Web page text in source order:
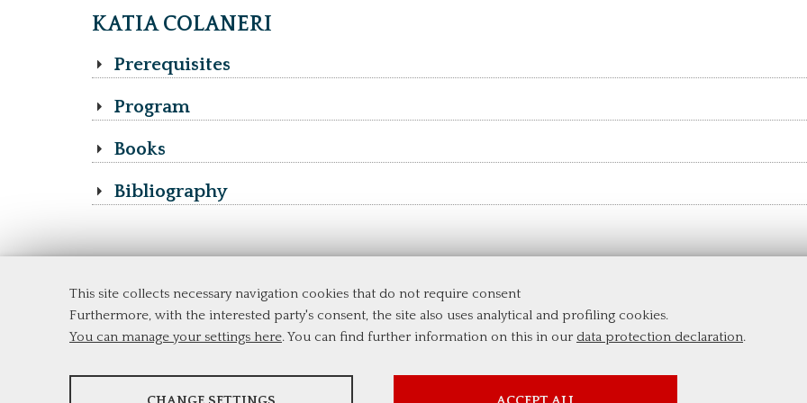
This site collects necessary navigation cookies that do not require consent
Furthermore, with the interested party's consent, the site also uses analytical and profiling cookies.
You can manage your settings here. You can find further information on this in our data protection declaration.
ANALYSES
KATIA COLANERI
Prerequisites
Program
Books
Bibliography
Department of Economics and Finance
Tor Vergata University of Rome
Via Columbia, 2
Tel. +39 06 7259 5744
msc_finance@economia.uniroma2.it